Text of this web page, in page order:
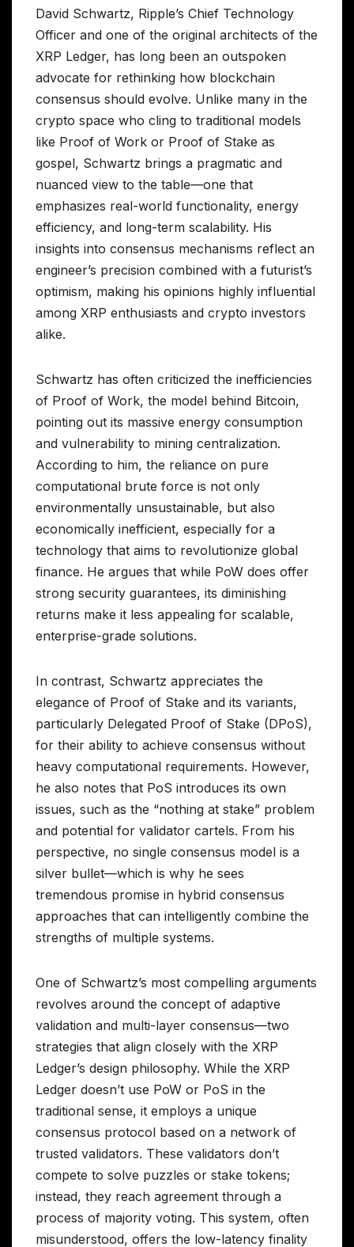
David Schwartz, Ripple’s Chief Technology
Officer and one of the original architects of the
XRP Ledger, has long been an outspoken
advocate for rethinking how blockchain
consensus should evolve. Unlike many in the
crypto space who cling to traditional models
like Proof of Work or Proof of Stake as
gospel, Schwartz brings a pragmatic and
nuanced view to the table—one that
emphasizes real-world functionality, energy
efficiency, and long-term scalability. His
insights into consensus mechanisms reflect an
engineer’s precision combined with a futurist’s
optimism, making his opinions highly influential
among XRP enthusiasts and crypto investors
alike.
Schwartz has often criticized the inefficiencies
of Proof of Work, the model behind Bitcoin,
pointing out its massive energy consumption
and vulnerability to mining centralization.
According to him, the reliance on pure
computational brute force is not only
environmentally unsustainable, but also
economically inefficient, especially for a
technology that aims to revolutionize global
finance. He argues that while PoW does offer
strong security guarantees, its diminishing
returns make it less appealing for scalable,
enterprise-grade solutions.
In contrast, Schwartz appreciates the
elegance of Proof of Stake and its variants,
particularly Delegated Proof of Stake (DPoS),
for their ability to achieve consensus without
heavy computational requirements. However,
he also notes that PoS introduces its own
issues, such as the “nothing at stake” problem
and potential for validator cartels. From his
perspective, no single consensus model is a
silver bullet—which is why he sees
tremendous promise in hybrid consensus
approaches that can intelligently combine the
strengths of multiple systems.
One of Schwartz’s most compelling arguments
revolves around the concept of adaptive
validation and multi-layer consensus—two
strategies that align closely with the XRP
Ledger’s design philosophy. While the XRP
Ledger doesn’t use PoW or PoS in the
traditional sense, it employs a unique
consensus protocol based on a network of
trusted validators. These validators don’t
compete to solve puzzles or stake tokens;
instead, they reach agreement through a
process of majority voting. This system, often
misunderstood, offers the low-latency finality